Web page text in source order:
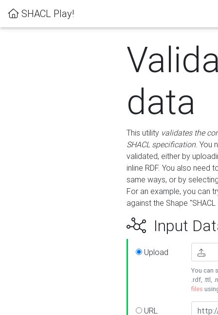
SHACL Play!
data
This utility validates the
SHACL specification. You
validated, either by
inline RDF. You also need
same ways, or by
For an example, you can
against the Shape
Input
Upload
You can
.rdf, .ttl,
files
URL